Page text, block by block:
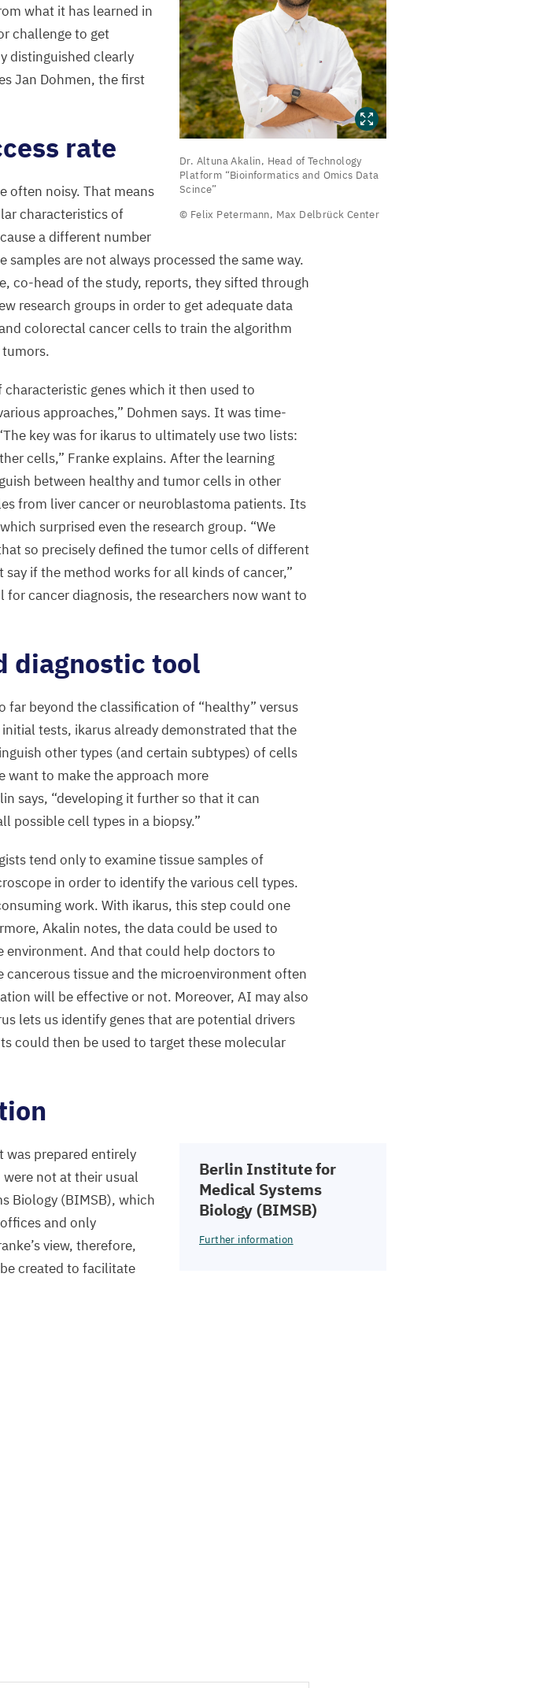
Altuna
Akalin,
Head
Technology
Platform
“Bioinformatics
and
Scince”
©
Felix
Petermann,
Max
Delbrück
Dr. Altuna Akalin, Head of Technology
Platform “Bioinformatics and Omics Data
Scince”
© Felix Petermann, Max Delbrück Center
what it has learned in
challenge to get
distinguished clearly
Jan Dohmen, the first
rate
often noisy. That means
characteristics of
a different number
are not always processed the same way.
co-head of the study, reports, they sifted through
research groups in order to get adequate data
colorectal cancer cells to train the algorithm
genes which it then used to
approaches,” Dohmen says. It was time-
The key was for ikarus to ultimately use two lists:
cells,” Franke explains. After the learning
between healthy and tumor cells in other
from liver cancer or neuroblastoma patients. Its
surprised even the research group. “We
so precisely defined the tumor cells of different
say if the method works for all kinds of cancer,”
cancer diagnosis, the researchers now want to
diagnostic tool
far beyond the classification of “healthy” versus
tests, ikarus already demonstrated that the
other types (and certain subtypes) of cells
want to make the approach more
says, “developing it further so that it can
possible cell types in a biopsy.”
tend only to examine tissue samples of
in order to identify the various cell types.
work. With ikarus, this step could one
Akalin notes, the data could be used to
environment. And that could help doctors to
tissue and the microenvironment often
will be effective or not. Moreover, AI may also
lets us identify genes that are potential drivers
could then be used to target these molecular
Berlin Institute for
Medical Systems
Biology (BIMSB)
Further information
prepared entirely
not at their usual
Biology (BIMSB), which
and only
view, therefore,
created to facilitate